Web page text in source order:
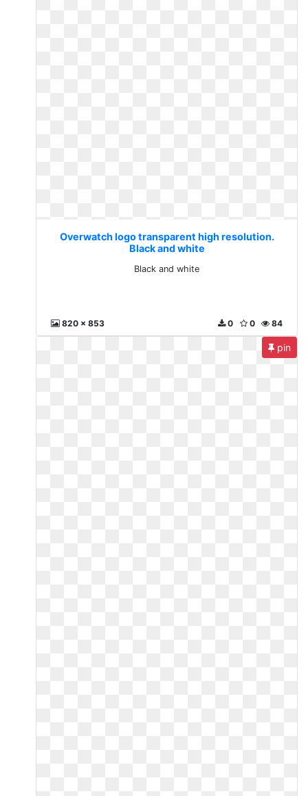
Overwatch logo transparent high resolution.
Black and white
Black and white
820 x 853 84
0
0
pin